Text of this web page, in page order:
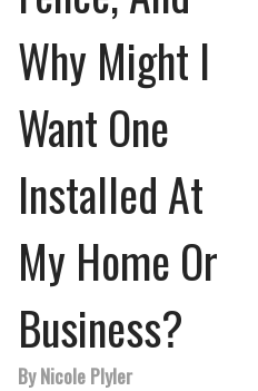
Why Might I
Want One
Installed At
My Home Or
Business?
By Nicole Plyler